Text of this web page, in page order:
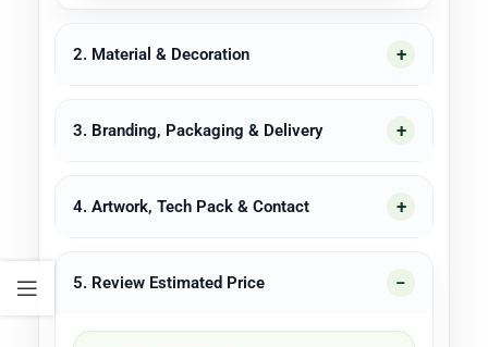
2. Material & Decoration
3. Branding, Packaging & Delivery
4. Artwork, Tech Pack & Contact
5. Review Estimated Price